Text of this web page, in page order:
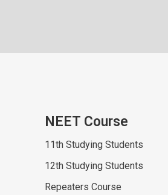
NEET Course
11th Studying Students
12th Studying Students
Repeaters Course